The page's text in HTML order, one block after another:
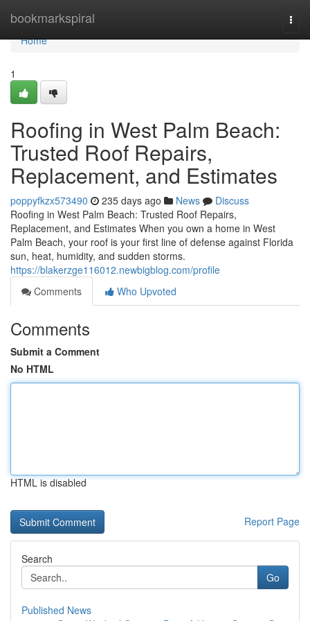
bookmarkspiral
Home
Home
1
Roofing in West Palm Beach:
Trusted Roof Repairs,
Replacement, and Estimates
poppyfkzx573490 235 days ago News
Discuss
Roofing in West Palm Beach: Trusted Roof Repairs,
Replacement, and Estimates When you own a home in West
Palm Beach, your roof is your first line of defense against Florida
sun, heat, humidity, and sudden storms.
https://blakerzge116012.newbigblog.com/profile
Comments
Who Upvoted
Comments
Submit a Comment
No HTML
HTML is disabled
Report Page
Search
Go
Published News